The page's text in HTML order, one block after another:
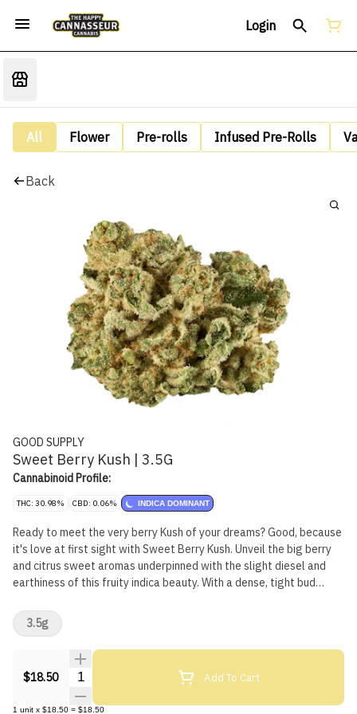
Login
All Flower Pre-rolls Infused Pre-Rolls
Back
GOOD SUPPLY
Sweet Berry Kush | 3.5G
Cannabinoid Profile:
THC: 30.98% CBD: 0.06% INDICA DOMINANT
Ready to meet the very berry Kush of your dreams? Good, because
it's love at first sight with Sweet Berry Kush. Unveil the big berry
and citrus sweet aromas underpinned with the slight diesel and
earthiness of this fruity indica beauty. With a dense, tight bud
death till you part. Vibrant green buds speckled with burnt orange
pistils, this Kush boldly walks down the aisle with high THC and a
dominant terpene profile of limonene, pinene, caryophyllene and
ocimene. Born from a cross between Banana OG x Purple Punch,
this is one bouquet you'll never want to throw away.
$18.50 Quantity Selector Add To Cart
1 unit x $18.50 = $18.50
3.5g